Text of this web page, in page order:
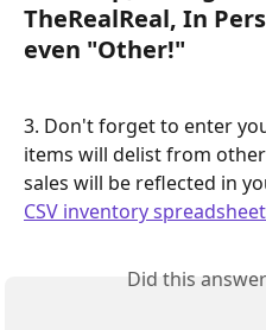
TheRealReal, In
even "Other!"
3. Don't forget to enter
items will delist from
sales will be reflected in
CSV inventory
Did this